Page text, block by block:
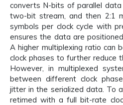
converts N-bits of parallel
two-bit stream, and then 2:1
symbols per clock cycle with
ensures the data are
A higher multiplexing ratio can
clock phases to further reduce
However, in multiplexed
between different clock
jitter in the serialized data. To
retimed with a full bit-rate